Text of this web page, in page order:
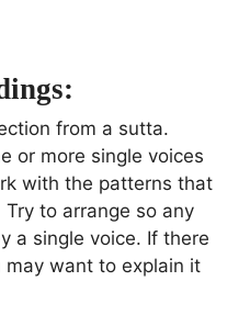
from a sutta.
or more single voices
with the patterns that
to arrange so any
a single voice. If there
may want to explain it